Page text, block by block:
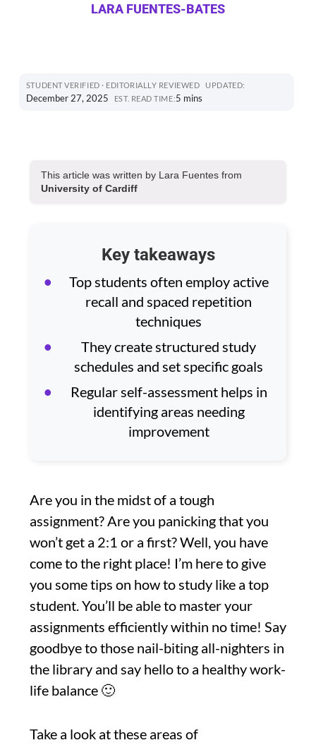
LARA FUENTES-BATES
STUDENT VERIFIED · EDITORIALLY REVIEWED UPDATED:
December 27, 2025 EST. READ TIME:5 mins
This article was written by Lara Fuentes from
University of Cardiff
Key takeaways
Top students often employ active
recall and spaced repetition
techniques
They create structured study
schedules and set specific goals
Regular self-assessment helps in
identifying areas needing
improvement
Are you in the midst of a tough
assignment? Are you panicking that you
won’t get a 2:1 or a first? Well, you have
come to the right place! I’m here to give
you some tips on how to study like a top
student. You’ll be able to master your
assignments efficiently within no time! Say
goodbye to those nail-biting all-nighters in
the library and say hello to a healthy work-
life balance 🙂
Take a look at these areas of